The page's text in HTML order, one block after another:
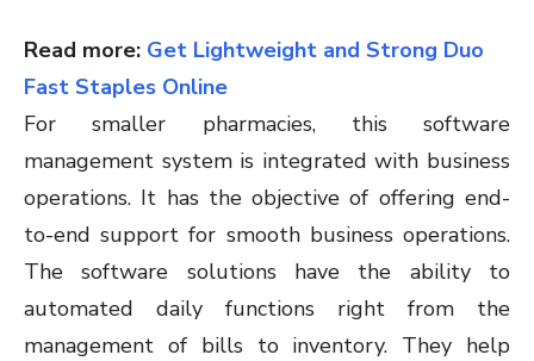
Read more: Get Lightweight and Strong Duo
Fast Staples Online
For smaller pharmacies, this software
management system is integrated with business
operations. It has the objective of offering end-
to-end support for smooth business operations.
The software solutions have the ability to
automated daily functions right from the
management of bills to inventory. They help